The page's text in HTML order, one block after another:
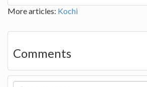
More articles: Kochi
Comments